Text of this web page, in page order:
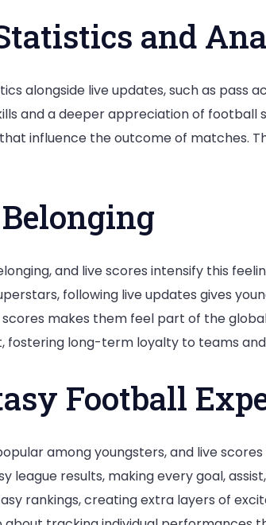
and
alongside live updates, such as pass
and a deeper appreciation of
influence the outcome of matches.
and live scores intensify this
following live updates gives
makes them feel part of the
long-term loyalty to teams
Football
among youngsters, and live
results, making every goal,
rankings, creating extra layers of